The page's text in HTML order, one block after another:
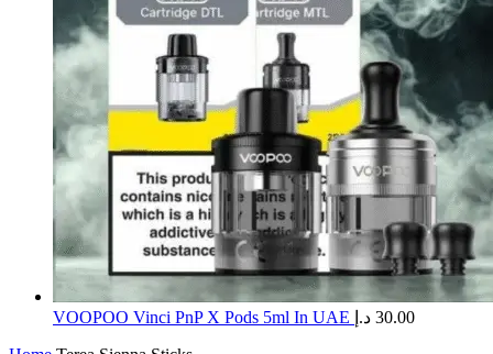
​VOOPOO Vinci PnP X Pods 5ml In UAE 30.00 د.إ